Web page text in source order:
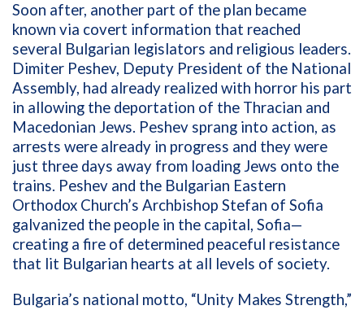
Soon after, another part of the plan became
known via covert information that reached
several Bulgarian legislators and religious leaders.
Dimiter Peshev, Deputy President of the National
Assembly, had already realized with horror his part
in allowing the deportation of the Thracian and
Macedonian Jews. Peshev sprang into action, as
arrests were already in progress and they were
just three days away from loading Jews onto the
trains. Peshev and the Bulgarian Eastern
Orthodox Church’s Archbishop Stefan of Sofia
galvanized the people in the capital, Sofia—
creating a fire of determined peaceful resistance
that lit Bulgarian hearts at all levels of society.
Bulgaria’s national motto, “Unity Makes Strength,”